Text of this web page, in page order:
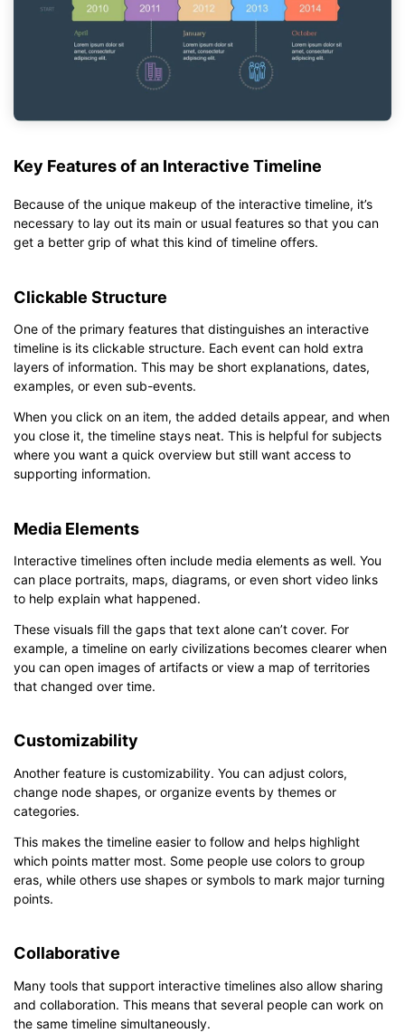
Key Features of an Interactive Timeline
Because of the unique makeup of the interactive timeline, it’s
necessary to lay out its main or usual features so that you can
get a better grip of what this kind of timeline offers.
Clickable Structure
One of the primary features that distinguishes an interactive
timeline is its clickable structure. Each event can hold extra
layers of information. This may be short explanations, dates,
examples, or even sub-events.
When you click on an item, the added details appear, and when
you close it, the timeline stays neat. This is helpful for subjects
where you want a quick overview but still want access to
supporting information.
Media Elements
Interactive timelines often include media elements as well. You
can place portraits, maps, diagrams, or even short video links
to help explain what happened.
These visuals fill the gaps that text alone can’t cover. For
example, a timeline on early civilizations becomes clearer when
you can open images of artifacts or view a map of territories
that changed over time.
Customizability
Another feature is customizability. You can adjust colors,
change node shapes, or organize events by themes or
categories.
This makes the timeline easier to follow and helps highlight
which points matter most. Some people use colors to group
eras, while others use shapes or symbols to mark major turning
points.
Collaborative
Many tools that support interactive timelines also allow sharing
and collaboration. This means that several people can work on
the same timeline simultaneously.